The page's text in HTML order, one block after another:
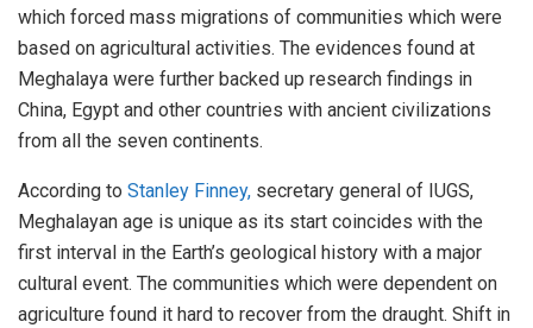
which forced mass migrations of communities which were
based on agricultural activities. The evidences found at
Meghalaya were further backed up research findings in
China, Egypt and other countries with ancient civilizations
from all the seven continents.
According to Stanley Finney, secretary general of IUGS,
Meghalayan age is unique as its start coincides with the
first interval in the Earth’s geological history with a major
cultural event. The communities which were dependent on
agriculture found it hard to recover from the draught. Shift in